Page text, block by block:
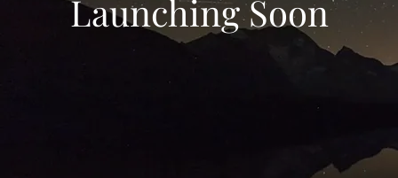
Launching Soon